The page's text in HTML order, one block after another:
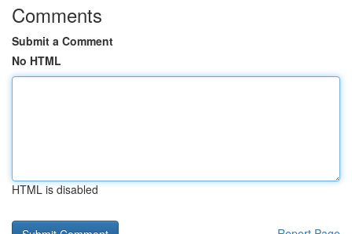
Comments
Submit a Comment
No HTML
HTML is disabled